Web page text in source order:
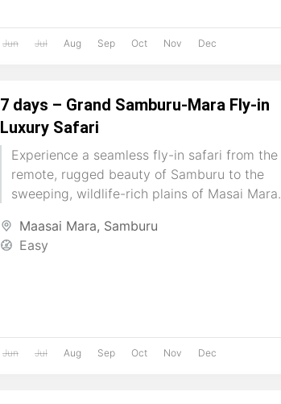
Jun Jul Aug Sep Oct Nov Dec
7 days – Grand Samburu-Mara Fly-in
Luxury Safari
Experience a seamless fly-in safari from the
remote, rugged beauty of Samburu to the
sweeping, wildlife-rich plains of Masai Mara.
Maasai Mara, Samburu
Easy
Jun Jul Aug Sep Oct Nov Dec